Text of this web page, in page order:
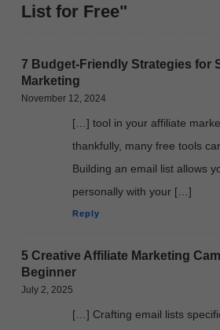
List for Free"
7 Budget-Friendly Strategies for
Marketing
November 12, 2024
[…] tool in your affiliate
thankfully, many free tools
Building an email list allows
personally with your […]
Reply
5 Creative Affiliate Marketing
Beginner
July 2, 2025
[…] Crafting email lists